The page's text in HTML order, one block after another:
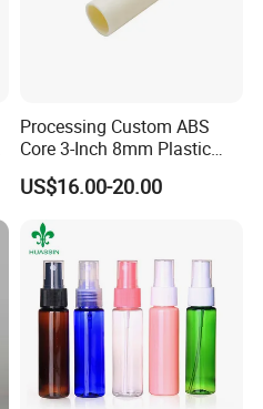
Processing Custom ABS
Core 3-Inch 8mm Plastic
Coiled Core Wholesale
Packaging Film Release
Film Tape Core
US$16.00-20.00